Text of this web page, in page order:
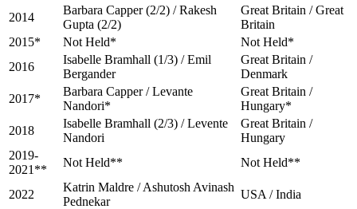
2014
Barbara Capper (2/2) / Rakesh
Gupta (2/2)
Great Britain / Great
Britain
2015*
Not Held*
Not Held*
2016
Isabelle Bramhall (1/3) / Emil
Bergander
Great Britain /
Denmark
2017*
Barbara Capper / Levante
Nandori*
Great Britain /
Hungary*
2018
Isabelle Bramhall (2/3) / Levente
Nandori
Great Britain /
Hungary
2019-
2021**
Not Held** Not Held**
2022
Katrin Maldre / Ashutosh Avinash
Pednekar
USA / India